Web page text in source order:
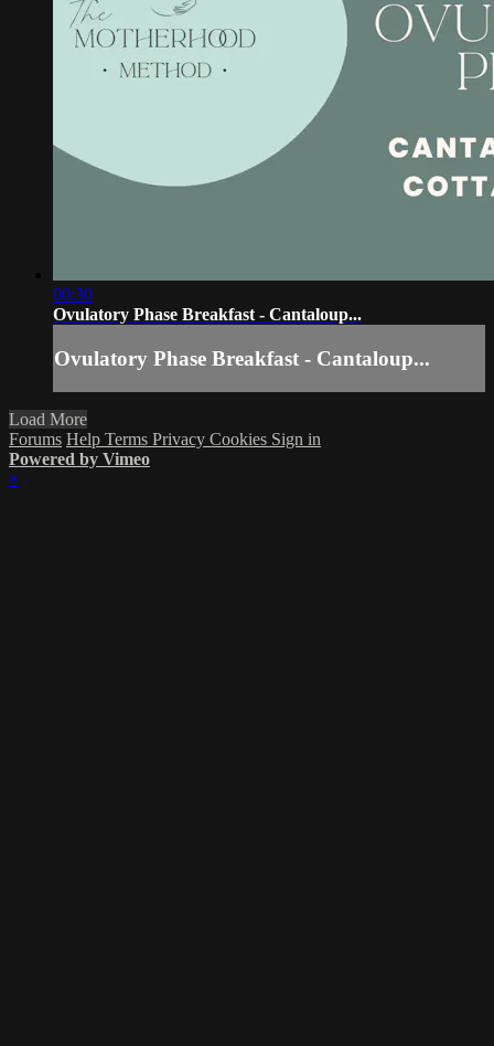
00:30
Ovulatory Phase Breakfast - Cantaloup...
Ovulatory Phase Breakfast - Cantaloup...
Load More
Forums Help Terms Privacy Cookies Sign in
Powered by Vimeo
×